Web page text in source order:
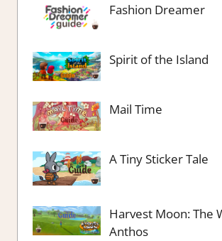
Fashion Dreamer
Spirit of the Island
Mail Time
A Tiny Sticker Tale
Harvest Moon: The
Anthos